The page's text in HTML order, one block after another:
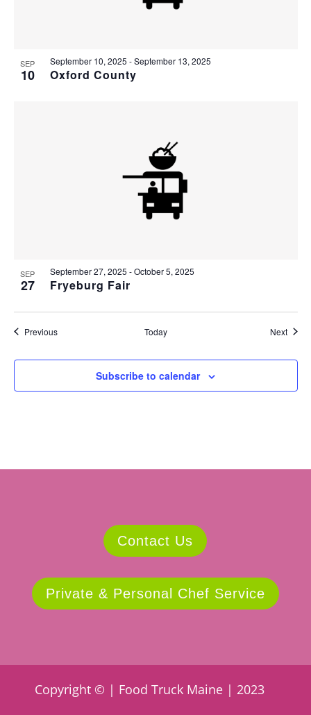
SEP
10 Oxford County
September 10, 2025 -September 13, 2025
SEP
27 Fryeburg Fair
September 27, 2025 -October 5, 2025
PreviousEvents Today Next
Subscribe to calendar
Contact Us
Private & Personal Chef Service
Copyright © | Food Truck Maine | 2023